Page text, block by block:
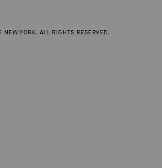
YORK. ALL RIGHTS RESERVED.